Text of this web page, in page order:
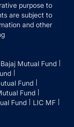
purpose to
are subject to
and other
Bajaj Mutual Fund
Fund
Fund
Fund
LIC MF